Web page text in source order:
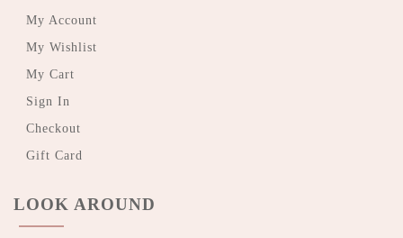
My Account
My Wishlist
My Cart
Sign In
Checkout
Gift Card
LOOK AROUND